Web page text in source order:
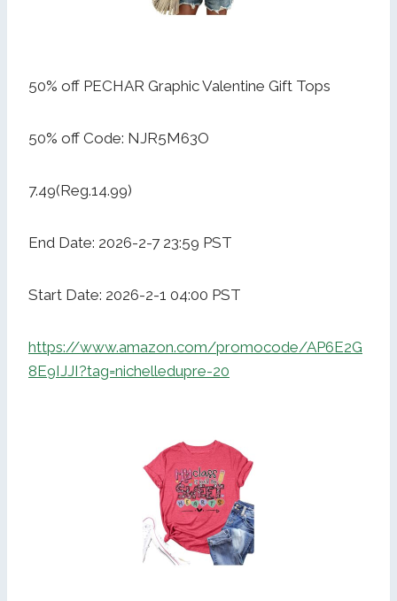
50% off PECHAR Graphic Valentine Gift Tops
50% off Code: NJR5M63O
7.49(Reg.14.99)
End Date: 2026-2-7 23:59 PST
Start Date: 2026-2-1 04:00 PST
https://www.amazon.com/promocode/AP6E2G
8E9IJJI?tag=nichelledupre-20